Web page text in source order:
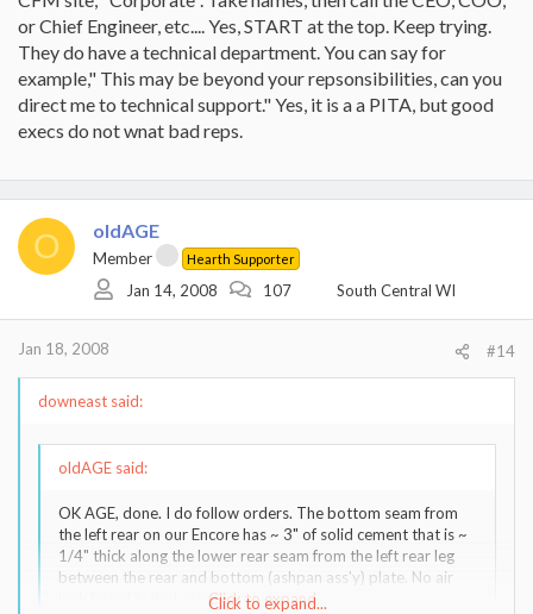
or Chief Engineer, etc.... Yes, START at the top. Keep trying.
They do have a technical department. You can say for
example," This may be beyond your repsonsibilities, can you
direct me to technical support." Yes, it is a a PITA, but good
execs do not wnat bad reps.
O oldAGE
Member Hearth Supporter
Jan 14, 2008 107 South Central WI
Jan 18, 2008 #14
downeast said:
oldAGE said:
OK AGE, done. I do follow orders. The bottom seam from
the left rear on our Encore has ~ 3" of solid cement that is ~
1/4" thick along the lower rear seam from the left rear leg
between the rear and bottom (ashpan ass'y) plate. No air
leak found in that area....<snip>
Click to expand...
Click to expand...